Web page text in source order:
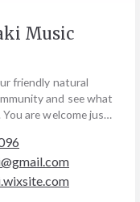
Music
friendly natural
and see what
are welcome just